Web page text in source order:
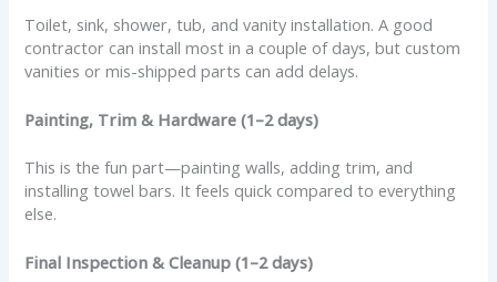
Toilet, sink, shower, tub, and vanity installation. A good
contractor can install most in a couple of days, but custom
vanities or mis-shipped parts can add delays.
Painting, Trim & Hardware (1–2 days)
This is the fun part—painting walls, adding trim, and
installing towel bars. It feels quick compared to everything
else.
Final Inspection & Cleanup (1–2 days)